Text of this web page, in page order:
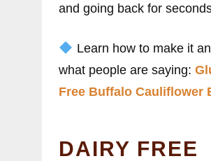
and going back for
Learn how to make it
what people are saying:
Free Buffalo Cauliflower
DAIRY FREE